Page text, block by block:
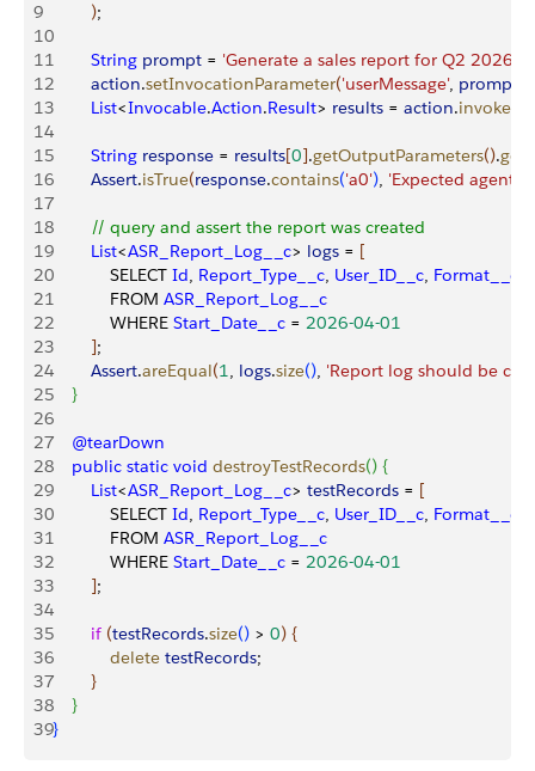
9
);
10
11
        String
prompt = 'Generate a sales report for Q2 2026'
12
        action
.setInvocationParameter('userMessage', prompt
13
        List
<Invocable.Action.Result> results = action.invoke
14
15
        String
response = results[0].getOutputParameters().get
16
        Assert
.isTrue(response.contains('a0'), 'Expected agent
17
18
        // query and assert the report was created
19
        List
<ASR_Report_Log__c> logs = [
20
            SELECT
Id, Report_Type__c, User_ID__c, Format__c
21
            FROM
ASR_Report_Log__c
22
            WHERE
Start_Date__c = 2026-04-01
23
];
24
        Assert
.areEqual(1, logs.size(), 'Report log should be
25
}
26
27
    @tearDown
28
    public
static void destroyTestRecords() {
29
        List
<ASR_Report_Log__c> testRecords = [
30
            SELECT
Id, Report_Type__c, User_ID__c, Format__c
31
            FROM
ASR_Report_Log__c
32
            WHERE
Start_Date__c = 2026-04-01
33
];
34
35
        if
(testRecords.size() > 0) {
36
            delete
testRecords;
37
}
38
}
39}